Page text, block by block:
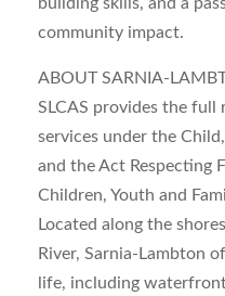
community impact.
ABOUT SARNIA-
SLCAS provides the
services under the
and the Act Respecting
Children, Youth and
Located along the
River, Sarnia-Lambton
life, including